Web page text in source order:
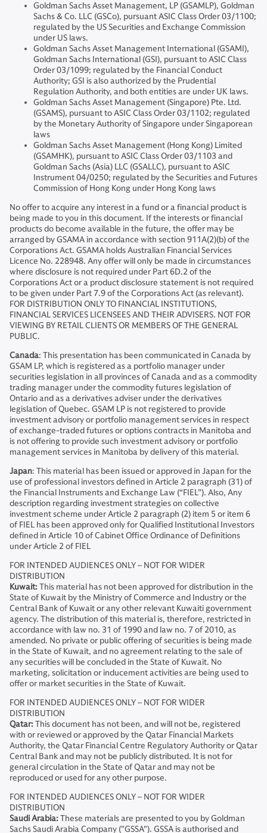
Goldman Sachs Asset Management, LP (GSAMLP), Goldman
Sachs & Co. LLC (GSCo), pursuant ASIC Class Order 03/1100;
regulated by the US Securities and Exchange Commission
under US laws.
Goldman Sachs Asset Management International (GSAMI),
Goldman Sachs International (GSI), pursuant to ASIC Class
Order 03/1099; regulated by the Financial Conduct
Authority; GSI is also authorized by the Prudential
Regulation Authority, and both entities are under UK laws.
Goldman Sachs Asset Management (Singapore) Pte. Ltd.
(GSAMS), pursuant to ASIC Class Order 03/1102; regulated
by the Monetary Authority of Singapore under Singaporean
laws
Goldman Sachs Asset Management (Hong Kong) Limited
(GSAMHK), pursuant to ASIC Class Order 03/1103 and
Goldman Sachs (Asia) LLC (GSALLC), pursuant to ASIC
Instrument 04/0250; regulated by the Securities and Futures
Commission of Hong Kong under Hong Kong laws
No offer to acquire any interest in a fund or a financial product is
being made to you in this document. If the interests or financial
products do become available in the future, the offer may be
arranged by GSAMA in accordance with section 911A(2)(b) of the
Corporations Act. GSAMA holds Australian Financial Services
Licence No. 228948. Any offer will only be made in circumstances
where disclosure is not required under Part 6D.2 of the
Corporations Act or a product disclosure statement is not required
to be given under Part 7.9 of the Corporations Act (as relevant).
FOR DISTRIBUTION ONLY TO FINANCIAL INSTITUTIONS,
FINANCIAL SERVICES LICENSEES AND THEIR ADVISERS. NOT FOR
VIEWING BY RETAIL CLIENTS OR MEMBERS OF THE GENERAL
PUBLIC.
Canada: This presentation has been communicated in Canada by
GSAM LP, which is registered as a portfolio manager under
securities legislation in all provinces of Canada and as a commodity
trading manager under the commodity futures legislation of
Ontario and as a derivatives adviser under the derivatives
legislation of Quebec. GSAM LP is not registered to provide
investment advisory or portfolio management services in respect
of exchange-traded futures or options contracts in Manitoba and
is not offering to provide such investment advisory or portfolio
management services in Manitoba by delivery of this material.
Japan: This material has been issued or approved in Japan for the
use of professional investors defined in Article 2 paragraph (31) of
the Financial Instruments and Exchange Law (“FIEL”). Also, Any
description regarding investment strategies on collective
investment scheme under Article 2 paragraph (2) item 5 or item 6
of FIEL has been approved only for Qualified Institutional Investors
defined in Article 10 of Cabinet Office Ordinance of Definitions
under Article 2 of FIEL
FOR INTENDED AUDIENCES ONLY – NOT FOR WIDER
DISTRIBUTION
Kuwait:This material has not been approved for distribution in the
State of Kuwait by the Ministry of Commerce and Industry or the
Central Bank of Kuwait or any other relevant Kuwaiti government
agency. The distribution of this material is, therefore, restricted in
accordance with law no. 31 of 1990 and law no. 7 of 2010, as
amended. No private or public offering of securities is being made
in the State of Kuwait, and no agreement relating to the sale of
any securities will be concluded in the State of Kuwait. No
marketing, solicitation or inducement activities are being used to
offer or market securities in the State of Kuwait.
FOR INTENDED AUDIENCES ONLY – NOT FOR WIDER
DISTRIBUTION
Qatar:This document has not been, and will not be, registered
with or reviewed or approved by the Qatar Financial Markets
Authority, the Qatar Financial Centre Regulatory Authority or Qatar
Central Bank and may not be publicly distributed. It is not for
general circulation in the State of Qatar and may not be
reproduced or used for any other purpose.
FOR INTENDED AUDIENCES ONLY – NOT FOR WIDER
DISTRIBUTION
Saudi Arabia:These materials are presented to you by Goldman
Sachs Saudi Arabia Company ("GSSA"). GSSA is authorised and